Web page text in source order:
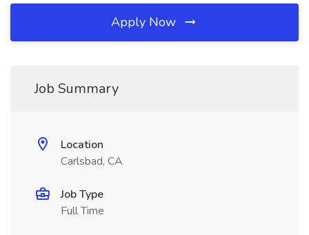
Apply Now
Job Summary
Location
Carlsbad, CA
Job Type
Full Time